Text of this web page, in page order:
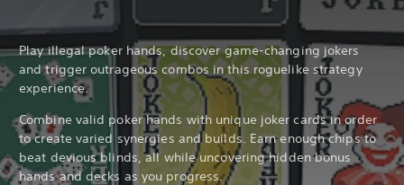
Play illegal poker hands, discover game-changing jokers
and trigger outrageous combos in this roguelike strategy
experience.
Combine valid poker hands with unique joker cards in order
to create varied synergies and builds. Earn enough chips to
beat devious blinds, all while uncovering hidden bonus
hands and decks as you progress.